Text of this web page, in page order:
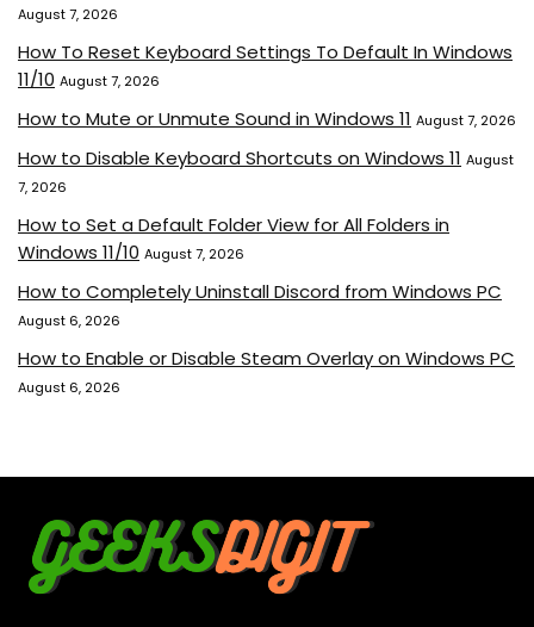
August 7, 2026
How To Reset Keyboard Settings To Default In Windows
11/10 August 7, 2026
How to Mute or Unmute Sound in Windows 11 August 7, 2026
How to Disable Keyboard Shortcuts on Windows 11 August
7, 2026
How to Set a Default Folder View for All Folders in
Windows 11/10 August 7, 2026
How to Completely Uninstall Discord from Windows PC
August 6, 2026
How to Enable or Disable Steam Overlay on Windows PC
August 6, 2026